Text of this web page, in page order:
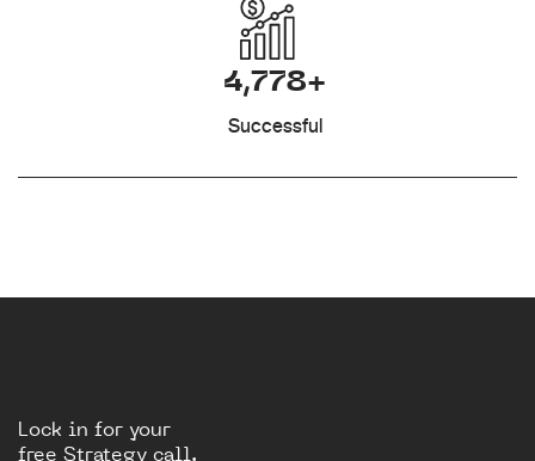
4,778+
Successful
Lock in for your
free Strategy call.